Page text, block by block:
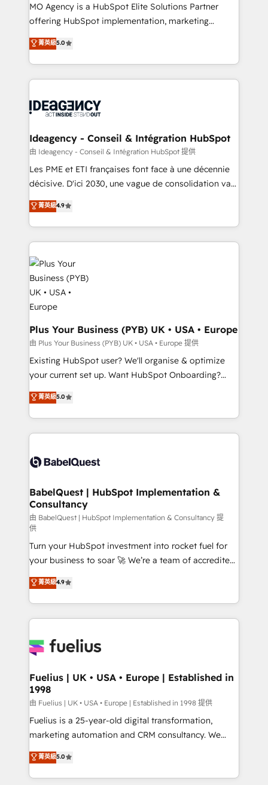
object setup, CMS builds, and full-funnel automation.
- Dashboards, lifecycle campaigns, and lead
nurturing sequences. - Cross-hub setup across
Marketing, Sales, Operations, and Service Hubs. -
Ongoing optimization, managed support, and
scalable retainers. Let’s make HubSpot your most
drive results.
MO Agency is a HubSpot Elite Solutions Partner
offering HubSpot implementation, marketing
automation, CRM and RevOps consulting, data
architecture, sales enablement, lifecycle automation,
lead scoring and revenue reporting. HubSpot,
Salesforce and integrated enterprise stacks. Digital
Generative Engine Optimisation (AI Search),
B2B SEO, paid media, and content. We work with
enterprise and growth-led companies across
technology, professional services, financial services
and industrial sectors. Offices in Johannesburg, Cape
implementations delivered. AI visibility coverage
across ChatGPT, Claude, Perplexity, Gemini and
Innovation HubSpot Impact Award - Platform
Migration Excellence HubSpot Impact Award -
Platform Excellence 35+ full-time HubSpot
professionals.
菁英級5.0
Ideagency - Conseil & Intégration HubSpot
由 Ideagency - Conseil & Intégration HubSpot 提供
Les PME et ETI françaises font face à une décennie
décisive. D'ici 2030, une vague de consolidation va
recomposer le marché. Seules survivront les
entreprises qui auront réussi leur transformation. Le
problème ? 58% des dirigeants savent que l'IA est
vitale pour leur survie. Mais 57% n'ont aucune
stratégie. Et 43% ne maîtrisent même pas leurs
données. C'est le paradoxe français : conscience
totale, action nulle. La solution s'appelle l'Entreprise
Augmentée. Ce n'est pas une entreprise qui utilise
l'IA. C'est une organisation qui a réussi la symbiose
entre l'expertise humaine et l'intelligence artificielle.
Pas pour remplacer l'humain, mais pour l'augmenter.
Chez Ideagency, nous accompagnons cette
transformation. D'abord les fondations : des
l'augmentation : l'IA là où elle crée de la valeur. Et
surtout : l'humain qui reste au centre. Parce que la
菁英級4.9
Plus Your Business (PYB) UK • USA • Europe
由 Plus Your Business (PYB) UK • USA • Europe 提供
Existing HubSpot user? We'll organise & optimize
your current set up. Want HubSpot Onboarding?
We'll customise your CRM & automate your business
processes. Welcome to our Profile! We can help
with... • CRM implementation, reports & workflows,
and team training • CRM migration: Salesforce,
Custom API integrations & ERP systems inc. SAP and
super skilled members) • 150+ Clients for Sales Hub,
Marketing Hub, Service Hub, Data Hub and Website
(CMS) • ISO/IEC 27001:2022, ISO 9001:2015 and
now... ISO 42001: 2023 certified • Exclusive AI
'GuardHub' governance framework, based on ISO
42001 - helping you 'organise complexity' 𝗥𝗲𝗮𝗱𝘆
𝗳𝗼𝗿 𝘁𝗵𝗲 𝗻𝗲𝘅𝘁 𝘀𝘁𝗲𝗽? Click the 👈 '𝗖𝗼𝗻𝘁𝗮𝗰𝘁
𝗯𝘂𝘀𝗶𝗻𝗲𝘀𝘀' button to get in touch (𝘸𝘦'𝘳𝘦 𝘴𝘶𝘱𝘦𝘳
𝘳𝘦𝘴𝘱𝘰𝘯𝘴𝘪𝘷𝘦)
菁英級5.0
BabelQuest | HubSpot Implementation &
Consultancy
由 BabelQuest | HubSpot Implementation & Consultancy 提
供
Turn your HubSpot investment into rocket fuel for
your business to soar 🚀 We’re a team of accredited
HubSpot experts ready to help you. We can
implement the platform into complex business
environments, optimise what you've got and make
sure you can actually use it, build your website in
for you and execute it on HubSpot. We are on the
framework, meaning we've been accredited by
HubSpot and vetted by the CCS, which means we
can support public sector companies as well the
other ones listed in our profile. Our services: -
HubSpot implementation - HubSpot CMS website
is there for you to: - Grow revenue, and run your
business more efficiently - Build stronger
菁英級4.9
Fuelius | UK • USA • Europe | Established in
1998
由 Fuelius | UK • USA • Europe | Established in 1998 提供
Fuelius is a 25-year-old digital transformation,
marketing automation and CRM consultancy. We
enable mid-market and enterprise clients to
maximise their return from digital and fuel their
growth. We modernise platforms, streamline
菁英級5.0